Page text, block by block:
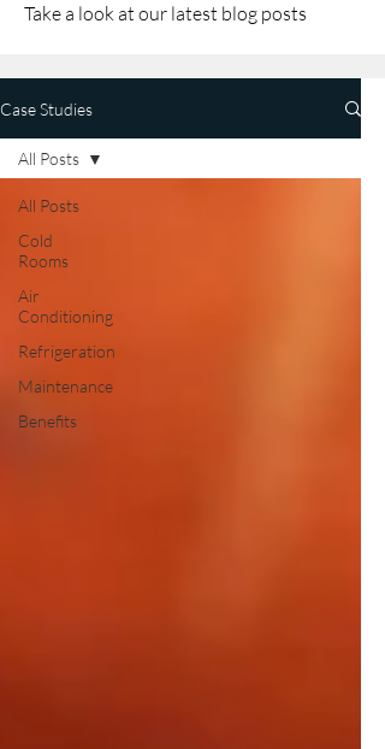
Take a look at our latest blog posts
Case Studies
All Posts
Cold
Rooms
Air
Conditioning
Refrigeration
Maintenance
Benefits
All Posts